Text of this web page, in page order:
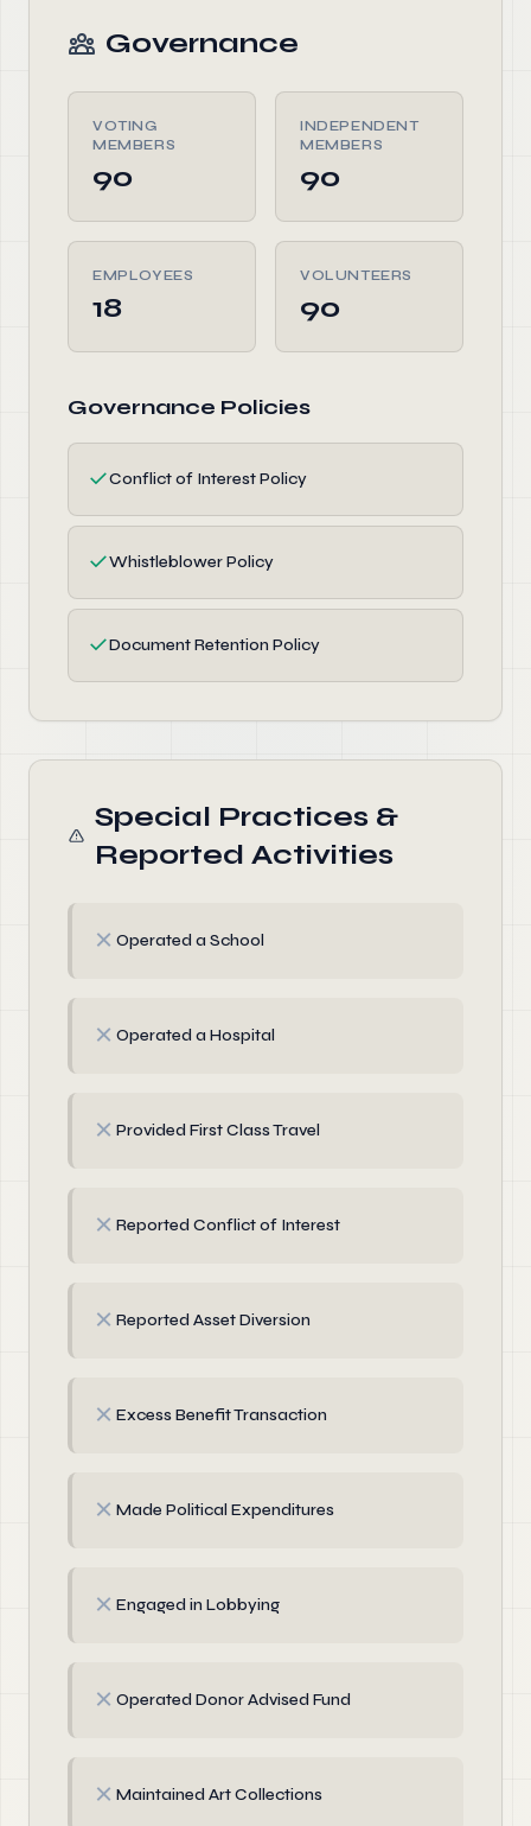
Governance
VOTING
MEMBERS
90
INDEPENDENT
MEMBERS
90
EMPLOYEES
18
VOLUNTEERS
90
Governance Policies
✓Conflict of Interest Policy
✓Whistleblower Policy
✓Document Retention Policy
Special Practices &
Reported Activities
✗ Operated a School
✗ Operated a Hospital
✗ Provided First Class Travel
✗ Reported Conflict of Interest
✗ Reported Asset Diversion
✗ Excess Benefit Transaction
✗ Made Political Expenditures
✗ Engaged in Lobbying
✗ Operated Donor Advised Fund
✗ Maintained Art Collections